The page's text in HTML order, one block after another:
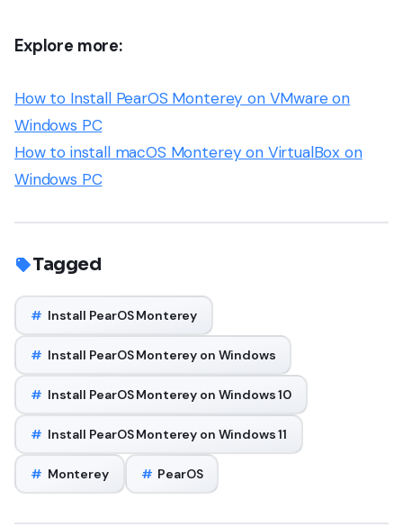
Explore more:
How to Install PearOS Monterey on VMware on
Windows PC
How to install macOS Monterey on VirtualBox on
Windows PC
Tagged
# Install PearOS Monterey
# Install PearOS Monterey on Windows
# Install PearOS Monterey on Windows 10
# Install PearOS Monterey on Windows 11
# Monterey # PearOS